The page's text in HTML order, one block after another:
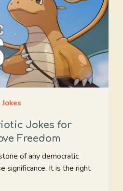
Jokes
Jokes for
Freedom
of any democratic
significance. It is the right